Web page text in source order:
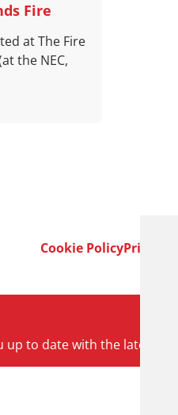
Fire
at The Fire
the NEC,
Cookie PolicyPrivacy
up to date with the latest